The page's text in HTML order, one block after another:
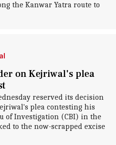
the Kanwar Yatra route to
on Kejriwal's plea
reserved its decision
plea contesting his
of Investigation (CBI) in the
to the now-scrapped excise